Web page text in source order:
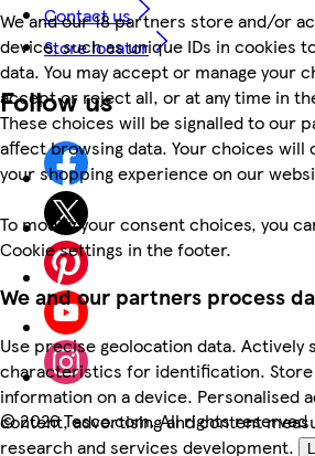
We and our 18 partners store and/or
device, such as unique IDs in cookies
data. You may accept or manage your
accept or reject all, or at any time in
These choices will be signalled to our
affect browsing data. Your choices will
your shopping experience on our
To modify your consent choices, you
Cookie settings in the footer.
We and our partners process
Use precise geolocation data. Actively
characteristics for identification.
information on a device. Personalised
content, advertising and content
research and services development.
Contact us
Store locator
Follow us
©2026 Tesco.com. All rights reserved